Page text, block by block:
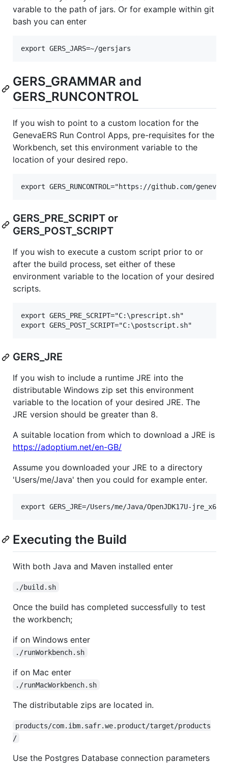
varable to the path of jars. Or for example within git
bash you can enter
GERS_GRAMMAR and
GERS_RUNCONTROL
If you wish to point to a custom location for the
GenevaERS Run Control Apps, pre-requisites for the
Workbench, set this environment variable to the
location of your desired repo.
GERS_PRE_SCRIPT or
GERS_POST_SCRIPT
If you wish to execute a custom script prior to or
after the build process, set either of these
environment variable to the location of your desired
scripts.
export GERS_PRE_SCRIPT="C:\prescript.sh"
GERS_JRE
If you wish to include a runtime JRE into the
distributable Windows zip set this environment
variable to the location of your desired JRE. The
JRE version should be greater than 8.
A suitable location from which to download a JRE is
https://adoptium.net/en-GB/
Assume you downloaded your JRE to a directory
'Users/me/Java' then you could for example enter.
Executing the Build
With both Java and Maven installed enter
./build.sh
Once the build has completed successfully to test
the workbench;
if on Windows enter
./runWorkbench.sh
if on Mac enter
./runMacWorkbench.sh
The distributable zips are located in.
products/com.ibm.safr.we.product/target/products
/
Use the Postgres Database connection parameters